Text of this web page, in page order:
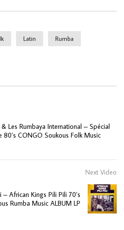
Latin Rumba
Les Rumbaya International – Spécial
80’s CONGO Soukous Folk Music
Next Video
African Kings Pili Pili 70’s
Rumba Music ALBUM LP